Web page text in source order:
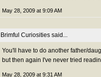
May 28, 2009 at 9:09 AM
Brimful Curiosities said...
You'll have to do another father/
but then again I've never tried
May 28, 2009 at 9:31 AM